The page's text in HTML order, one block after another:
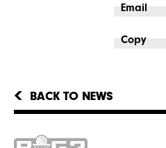
Email
Copy
BACK TO NEWS